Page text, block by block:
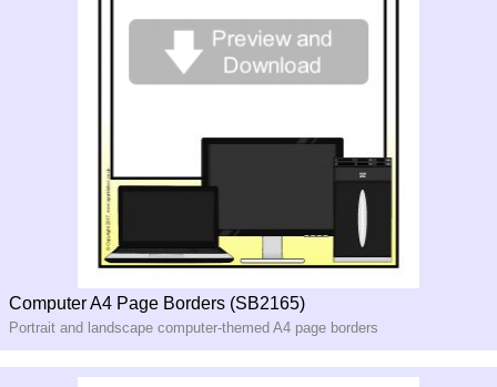
Computer A4 Page Borders (SB2165)
Portrait and landscape computer-themed A4 page borders